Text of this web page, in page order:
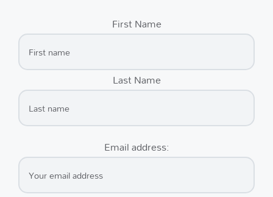
First Name
Last Name
Email address: